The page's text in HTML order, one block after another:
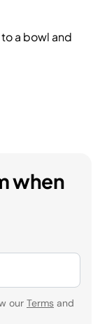
a bowl and
when
our Terms and